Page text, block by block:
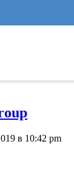
в 10:42 pm